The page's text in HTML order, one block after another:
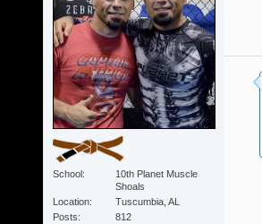
School
10th Planet Muscle
Shoals
Location
Tuscumbia, AL
Posts
812